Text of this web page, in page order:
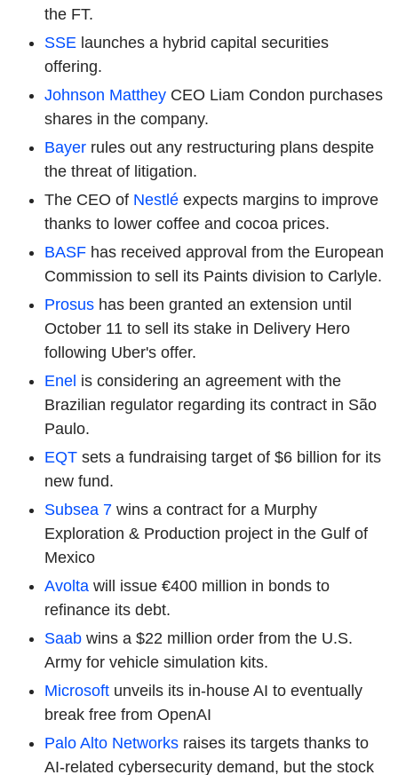
the FT.
SSE launches a hybrid capital securities
offering.
Johnson Matthey CEO Liam Condon purchases
shares in the company.
Bayer rules out any restructuring plans despite
the threat of litigation.
The CEO of Nestlé expects margins to improve
thanks to lower coffee and cocoa prices.
BASF has received approval from the European
Commission to sell its Paints division to Carlyle.
Prosus has been granted an extension until
October 11 to sell its stake in Delivery Hero
following Uber's offer.
Enel is considering an agreement with the
Brazilian regulator regarding its contract in São
Paulo.
EQT sets a fundraising target of $6 billion for its
new fund.
Subsea 7 wins a contract for a Murphy
Exploration & Production project in the Gulf of
Mexico
Avolta will issue €400 million in bonds to
refinance its debt.
Saab wins a $22 million order from the U.S.
Army for vehicle simulation kits.
Microsoft unveils its in-house AI to eventually
break free from OpenAI
Palo Alto Networks raises its targets thanks to
AI-related cybersecurity demand, but the stock